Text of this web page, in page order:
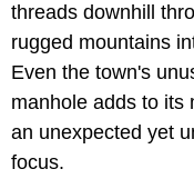
threads downhill
rugged mountains
Even the town's
manhole adds to its
an unexpected yet
focus.